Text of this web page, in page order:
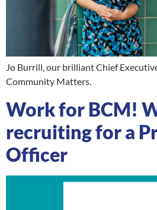
Jo Burrill, our brilliant Chief
Community Matters.
Work for BCM!
recruiting for a
Officer